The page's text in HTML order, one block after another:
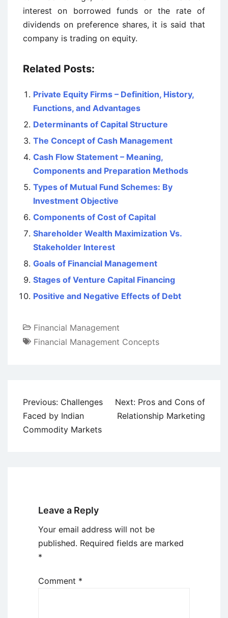
interest on borrowed funds or the rate of
dividends on preference shares, it is said that
company is trading on equity.
Related Posts:
Private Equity Firms – Definition, History,
Functions, and Advantages
Determinants of Capital Structure
The Concept of Cash Management
Cash Flow Statement – Meaning,
Components and Preparation Methods
Types of Mutual Fund Schemes: By
Investment Objective
Components of Cost of Capital
Shareholder Wealth Maximization Vs.
Stakeholder Interest
Goals of Financial Management
Stages of Venture Capital Financing
Positive and Negative Effects of Debt
Financial Management
Financial Management Concepts
Post
navigation
Previous: Challenges
Faced by Indian
Commodity Markets
Next: Pros and Cons of
Relationship Marketing
Leave a Reply
Your email address will not be
published. Required fields are marked
*
Comment *